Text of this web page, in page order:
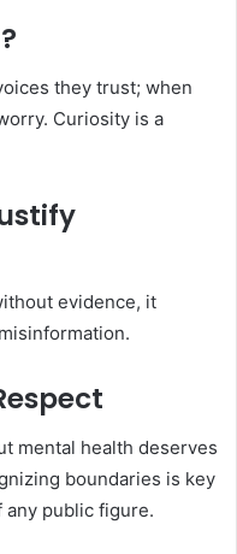
they trust; when
Curiosity is a
evidence, it
mental health deserves
boundaries is key
public figure.